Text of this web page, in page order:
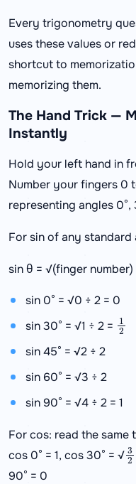
Every trigonometry
uses these values or
shortcut to
memorizing them.
The Hand Trick —
Instantly
Hold your left hand in
Number your fingers 0
representing angles 0°,
For sin of any standard
sin θ = √(finger number)
sin 0° = √0 ÷ 2 = 0
sin 30° = √1 ÷ 2 = 12
sin 45° = √2 ÷ 2
sin 60° = √3 ÷ 2
sin 90° = √4 ÷ 2 = 1
For cos: read the same
cos 0° = 1, cos 30° = √3
90° = 0